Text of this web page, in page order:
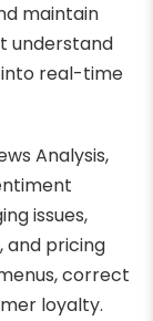
maintain
understand
real-time
Analysis,
issues,
and pricing
correct
loyalty.